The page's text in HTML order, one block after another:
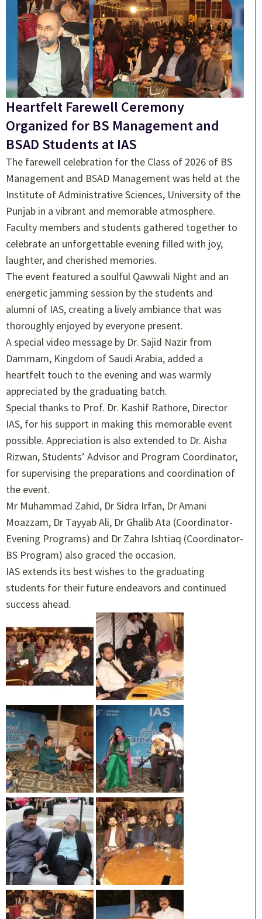
Heartfelt Farewell Ceremony
Organized for BS Management and
BSAD Students at IAS
The farewell celebration for the Class of 2026 of BS
Management and BSAD Management was held at the
Institute of Administrative Sciences, University of the
Punjab in a vibrant and memorable atmosphere.
Faculty members and students gathered together to
celebrate an unforgettable evening filled with joy,
laughter, and cherished memories.
The event featured a soulful Qawwali Night and an
energetic jamming session by the students and
alumni of IAS, creating a lively ambiance that was
thoroughly enjoyed by everyone present.
A special video message by Dr. Sajid Nazir from
Dammam, Kingdom of Saudi Arabia, added a
heartfelt touch to the evening and was warmly
appreciated by the graduating batch.
Special thanks to Prof. Dr. Kashif Rathore, Director
IAS, for his support in making this memorable event
possible. Appreciation is also extended to Dr. Aisha
Rizwan, Students’ Advisor and Program Coordinator,
for supervising the preparations and coordination of
the event.
Mr Muhammad Zahid, Dr Sidra Irfan, Dr Amani
Moazzam, Dr Tayyab Ali, Dr Ghalib Ata (Coordinator-
Evening Programs) and Dr Zahra Ishtiaq (Coordinator-
BS Program) also graced the occasion.
IAS extends its best wishes to the graduating
students for their future endeavors and continued
success ahead.